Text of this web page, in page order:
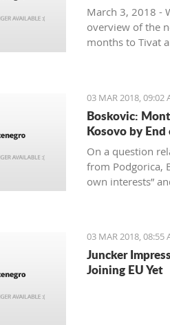
March 3, 2018 -
overview of the
months to Tivat
03 MAR 2018, 09:02
Boskovic:
Kosovo by End
On a question
from Podgorica,
own interests”
03 MAR 2018, 08:55
Juncker
Joining EU Yet